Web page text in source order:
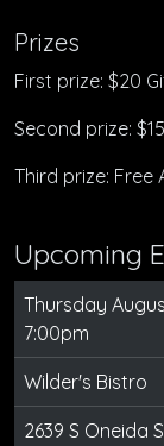
Prizes
First prize: $20
Second prize:
Third prize: Free
Upcoming
Thursday
7:00pm
Wilder's Bistro
2639 S Oneida